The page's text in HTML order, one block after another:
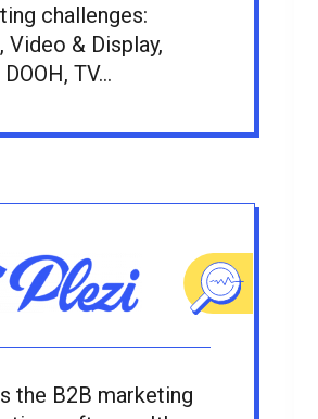
challenges:
Video & Display,
TV...
the B2B marketing